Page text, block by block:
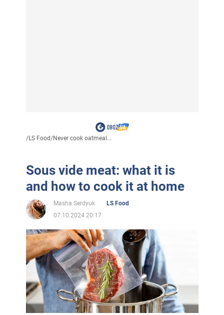
/LS Food/Never cook oatmeal...
Sous vide meat: what it is
and how to cook it at home
Masha Serdyuk
LS Food
07.10.2024 20:17